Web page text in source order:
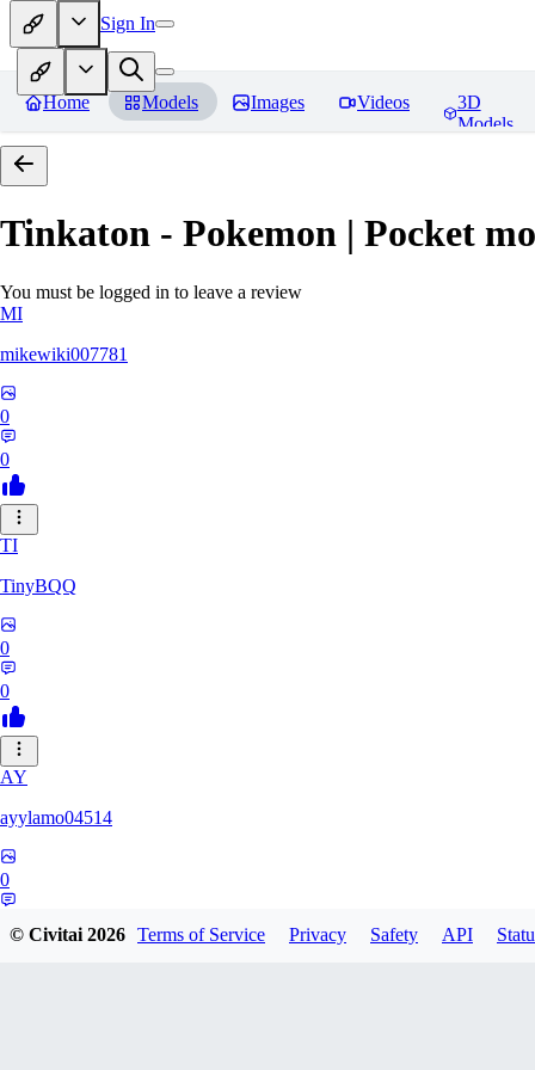
Sign In
Home Models Images Videos
3D
Models
Tinkaton - Pokemon | Pocket
You must be logged in to leave a review
MI
mikewiki007781
0
0
TI
TinyBQQ
0
0
AY
ayylamo04514
0
© Civitai2026 Terms of Service Privacy Safety API